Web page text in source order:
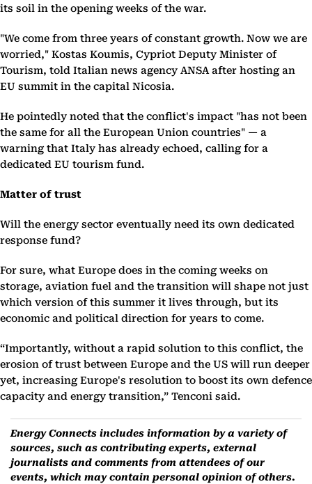
its soil in the opening weeks of the war.
"We come from three years of constant growth. Now we are
worried," Kostas Koumis, Cypriot Deputy Minister of
Tourism, told Italian news agency ANSA after hosting an
EU summit in the capital Nicosia.
He pointedly noted that the conflict's impact "has not been
the same for all the European Union countries" — a
warning that Italy has already echoed, calling for a
dedicated EU tourism fund.
Matter of trust
Will the energy sector eventually need its own dedicated
response fund?
For sure, what Europe does in the coming weeks on
storage, aviation fuel and the transition will shape not just
which version of this summer it lives through, but its
economic and political direction for years to come.
“Importantly, without a rapid solution to this conflict, the
erosion of trust between Europe and the US will run deeper
yet, increasing Europe's resolution to boost its own defence
capacity and energy transition,” Tenconi said.
Energy Connects includes information by a variety of
sources, such as contributing experts, external
journalists and comments from attendees of our
events, which may contain personal opinion of others.